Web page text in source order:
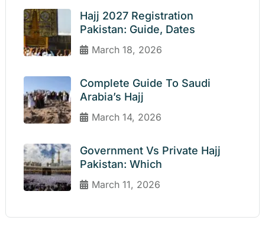
Hajj 2027 Registration
Pakistan: Guide, Dates
March 18, 2026
Complete Guide To Saudi
Arabia’s Hajj
March 14, 2026
Government Vs Private Hajj
Pakistan: Which
March 11, 2026